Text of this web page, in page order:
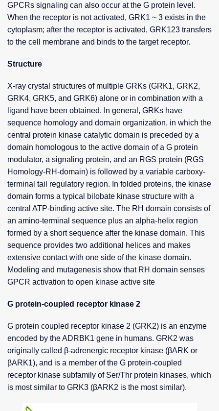
GPCRs signaling can also occur at the G protein level.
When the receptor is not activated, GRK1 ~ 3 exists in the
cytoplasm; after the receptor is activated, GRK123 transfers
to the cell membrane and binds to the target receptor.
Structure
X-ray crystal structures of multiple GRKs (GRK1, GRK2,
GRK4, GRK5, and GRK6) alone or in combination with a
ligand have been obtained. In general, GRKs have
sequence homology and domain organization, in which the
central protein kinase catalytic domain is preceded by a
domain homologous to the active domain of a G protein
modulator, a signaling protein, and an RGS protein (RGS
Homology-RH-domain) is followed by a variable carboxy-
terminal tail regulatory region. In folded proteins, the kinase
domain forms a typical bilobate kinase structure with a
central ATP-binding active site. The RH domain consists of
an amino-terminal sequence plus an alpha-helix region
formed by a short sequence after the kinase domain. This
sequence provides two additional helices and makes
extensive contact with one side of the kinase domain.
Modeling and mutagenesis show that RH domain senses
GPCR activation to open kinase active site
G protein-coupled receptor kinase 2
G protein coupled receptor kinase 2 (GRK2) is an enzyme
encoded by the ADRBK1 gene in humans. GRK2 was
originally called β-adrenergic receptor kinase (βARK or
βARK1), and is a member of the G protein-coupled
receptor kinase subfamily of Ser/Thr protein kinases, which
is most similar to GRK3 (βARK2 is the most similar).